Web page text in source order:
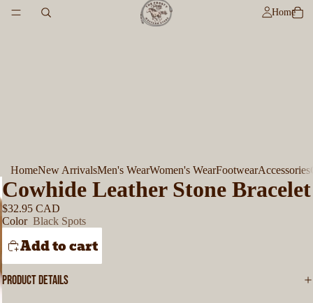
Home
HomeNew ArrivalsMen's WearWomen's WearFootwearAccessories
Cowhide Leather Stone Bracelet
$32.95 CAD
Color Black Spots
Add to cart
PRODUCT DETAILS